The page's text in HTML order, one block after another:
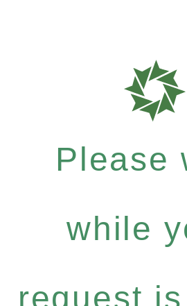
Please
while
request